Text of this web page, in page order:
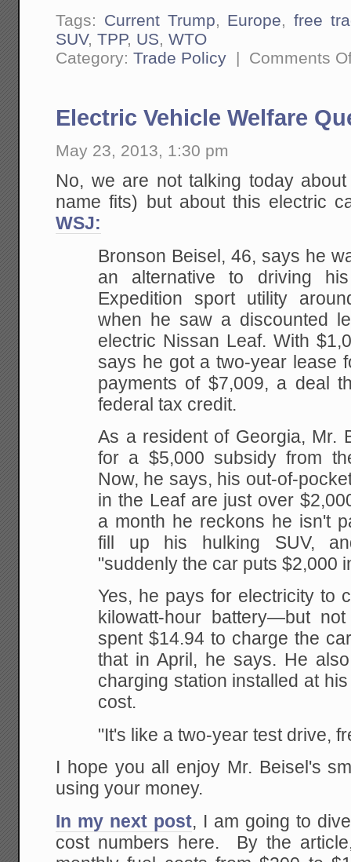
Tags: Current Trump, Europe,free
SUV,TPP, US,WTO
Category:Trade Policy | Comments
Electric Vehicle Welfare
May 23, 2013, 1:30 pm
No, we are not talking today
name fits) but about this electric
WSJ:
Bronson Beisel, 46, says he
an alternative to driving
Expedition sport utility
when he saw a discounted
electric Nissan Leaf. With
says he got a two-year lease
payments of $7,009, a deal
federal tax credit.
As a resident of Georgia, Mr.
for a $5,000 subsidy from
Now, he says, his out-of-
in the Leaf are just over
a month he reckons he isn't
fill up his hulking SUV,
"suddenly the car puts $2,000
Yes, he pays for electricity to
kilowatt-hour battery—but
spent $14.94 to charge the
that in April, he says. He
charging station installed at
cost.
"It's like a two-year test drive,
I hope you all enjoy Mr. Beisel's
using your money.
In my next post, I am going to
cost numbers here. By the